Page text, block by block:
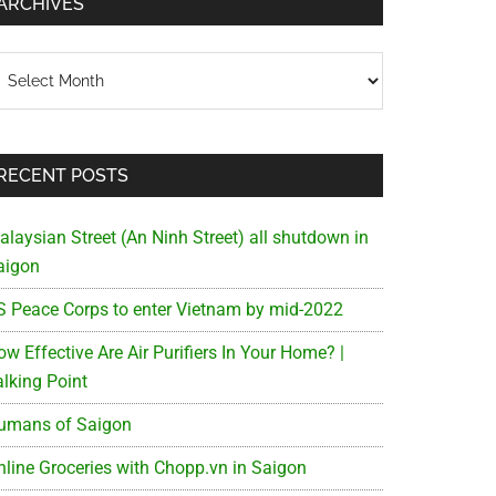
POSTS
Street (An Ninh Street) all shutdown in
Peace Corps to enter Vietnam by mid-2022
Effective Are Air Purifiers In Your Home? |
Point
of Saigon
Groceries with Chopp.vn in Saigon